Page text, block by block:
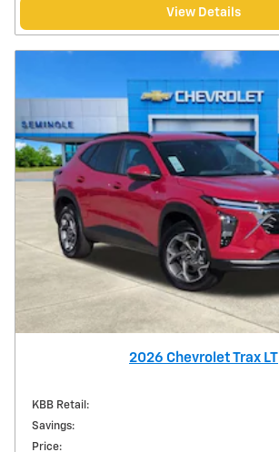
View Details
2026 Chevrolet Trax LT
KBB Retail :
Savings:
Price: